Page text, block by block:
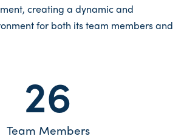
creating a dynamic and
for both its team members and
Team Members
26